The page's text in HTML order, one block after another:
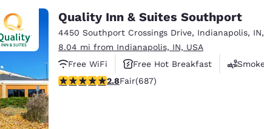
Quality Inn & Suites Southport
4450 Southport Crossings Drive, Indianapolis, IN,
8.04 mi from Indianapolis, IN, USA
Free WiFi
Free Hot Breakfast
2.78 stars rating. Fair. 687 reviews
2.8Fair(687)